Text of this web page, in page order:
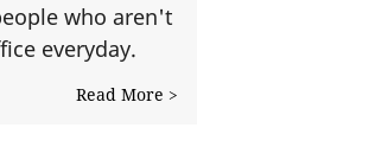
who aren't
everyday.
Read More >